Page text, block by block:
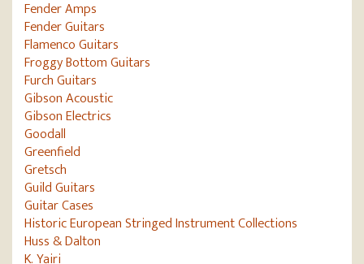
Fender Amps
Fender Guitars
Flamenco Guitars
Froggy Bottom Guitars
Furch Guitars
Gibson Acoustic
Gibson Electrics
Goodall
Greenfield
Gretsch
Guild Guitars
Guitar Cases
Historic European Stringed Instrument Collections
Huss & Dalton